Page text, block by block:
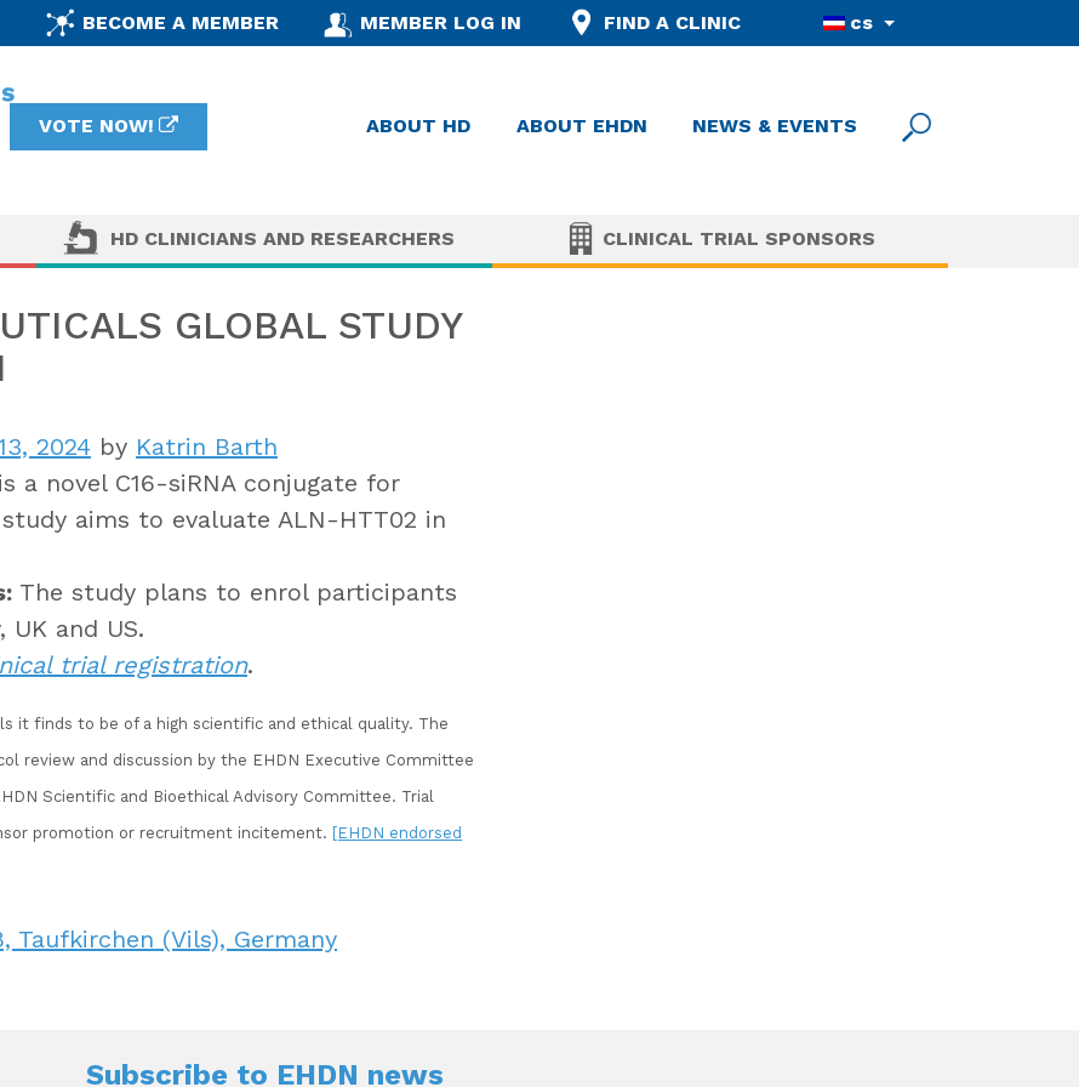
BECOME A MEMBER MEMBER LOG IN FIND A CLINIC cs
VOTE NOW! ABOUT HD ABOUT EHDN NEWS & EVENTS
HD CLINICIANS AND RESEARCHERS CLINICAL TRIAL SPONSORS
GLOBAL STUDY
2024 by Katrin Barth
a novel C16-siRNA conjugate for
aims to evaluate ALN-HTT02 in
The study plans to enrol participants
UK and US.
trial registration.
it finds to be of a high scientific and ethical quality. The
review and discussion by the EHDN Executive Committee
Scientific and Bioethical Advisory Committee. Trial
promotion or recruitment incitement. [EHDN endorsed
(Vils), Germany
Subscribe to EHDN news